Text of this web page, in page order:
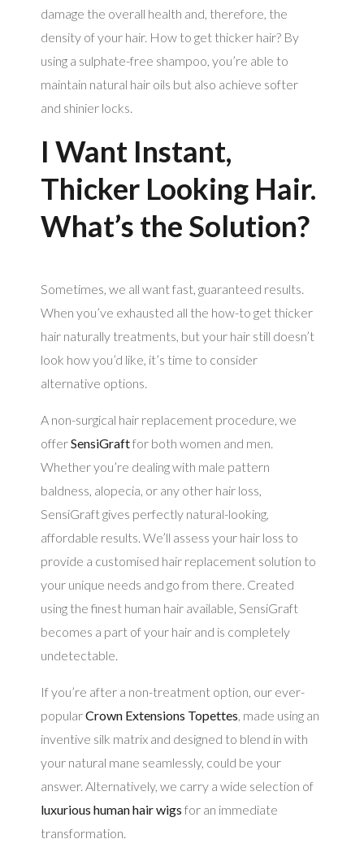
damage the overall health and, therefore, the
density of your hair. How to get thicker hair? By
using a sulphate-free shampoo, you’re able to
maintain natural hair oils but also achieve softer
and shinier locks.
I Want Instant,
Thicker Looking Hair.
What’s the Solution?
Sometimes, we all want fast, guaranteed results.
When you’ve exhausted all the how-to get thicker
hair naturally treatments, but your hair still doesn’t
look how you’d like, it’s time to consider
alternative options.
A non-surgical hair replacement procedure, we
offerSensiGraftfor both women and men.
Whether you’re dealing with male pattern
baldness, alopecia, or any other hair loss,
SensiGraft gives perfectly natural-looking,
affordable results. We’ll assess your hair loss to
provide a customised hair replacement solution to
your unique needs and go from there. Created
using the finest human hair available, SensiGraft
becomes a part of your hair and is completely
undetectable.
If you’re after a non-treatment option, our ever-
popularCrown Extensions Topettes , made using an
inventive silk matrix and designed to blend in with
your natural mane seamlessly, could be your
answer. Alternatively, we carry a wide selection of
luxurious human hair wigs for an immediate
transformation.